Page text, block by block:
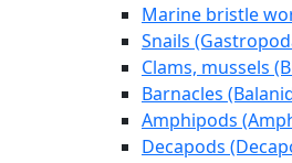
Marine bristle
Snails
Clams, mussels
Barnacles
Amphipods
Decapods